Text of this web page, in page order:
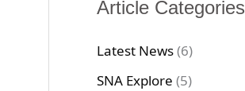
Article Categories
Latest News(6)
SNA Explore (5)